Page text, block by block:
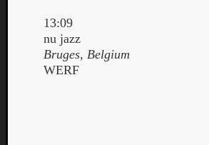
13:09
nu jazz
Bruges, Belgium
WERF